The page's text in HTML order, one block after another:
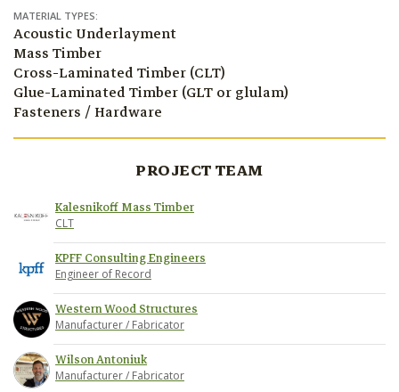
MATERIAL TYPES:
Acoustic Underlayment
Mass Timber
Cross-Laminated Timber (CLT)
Glue-Laminated Timber (GLT or glulam)
Fasteners / Hardware
PROJECT TEAM
Kalesnikoff Mass Timber
CLT
KPFF Consulting Engineers
Engineer of Record
Western Wood Structures
Manufacturer / Fabricator
Wilson Antoniuk
Manufacturer / Fabricator